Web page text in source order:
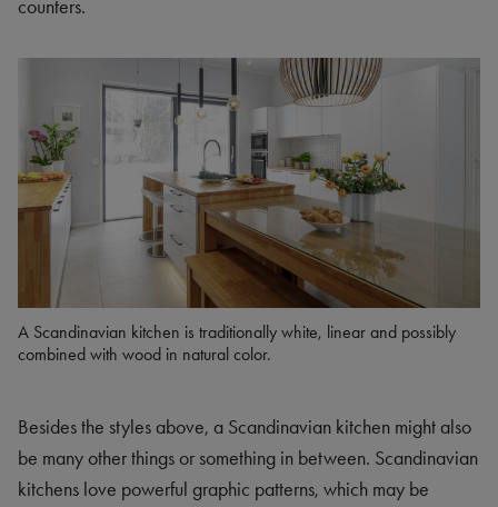
counters.
A Scandinavian kitchen is traditionally white, linear and possibly
combined with wood in natural color.
Besides the styles above, a Scandinavian kitchen might also
be many other things or something in between. Scandinavian
kitchens love powerful graphic patterns, which may be